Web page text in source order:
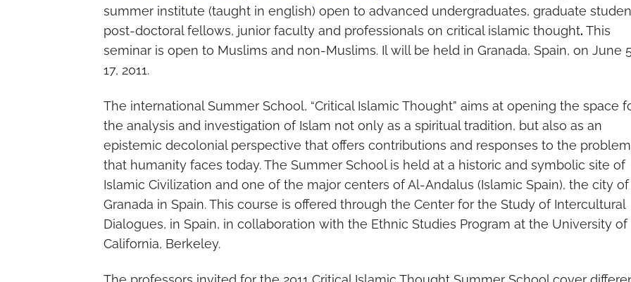
summer institute (taught in english) open to advanced undergraduates, graduate
post-doctoral fellows, junior faculty and professionals on critical islamic thought. This
seminar is open to Muslims and non-Muslims. Il will be held in Granada, Spain, on June
17, 2011.
The international Summer School, “Critical Islamic Thought” aims at opening the space
the analysis and investigation of Islam not only as a spiritual tradition, but also as an
epistemic decolonial perspective that offers contributions and responses to the
that humanity faces today. The Summer School is held at a historic and symbolic site of
Islamic Civilization and one of the major centers of Al-Andalus (Islamic Spain), the city of
Granada in Spain. This course is offered through the Center for the Study of Intercultural
Dialogues, in Spain, in collaboration with the Ethnic Studies Program at the University of
California, Berkeley.